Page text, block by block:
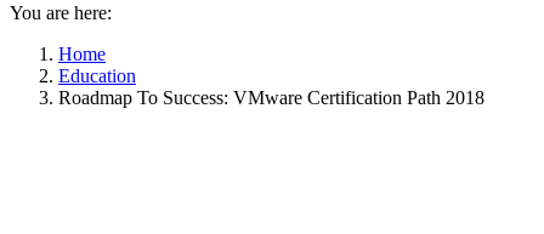
You are here:
Home
Education
Roadmap To Success: VMware Certification Path 2018